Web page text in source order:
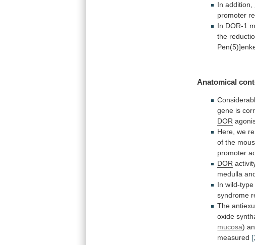
In addition,
promoter
In DOR-1
the
Anatomical
gene is
DOR
Here, we
of the
promoter
DOR
medulla
In wild-type
syndrome
The
oxide
mucosa)
measured